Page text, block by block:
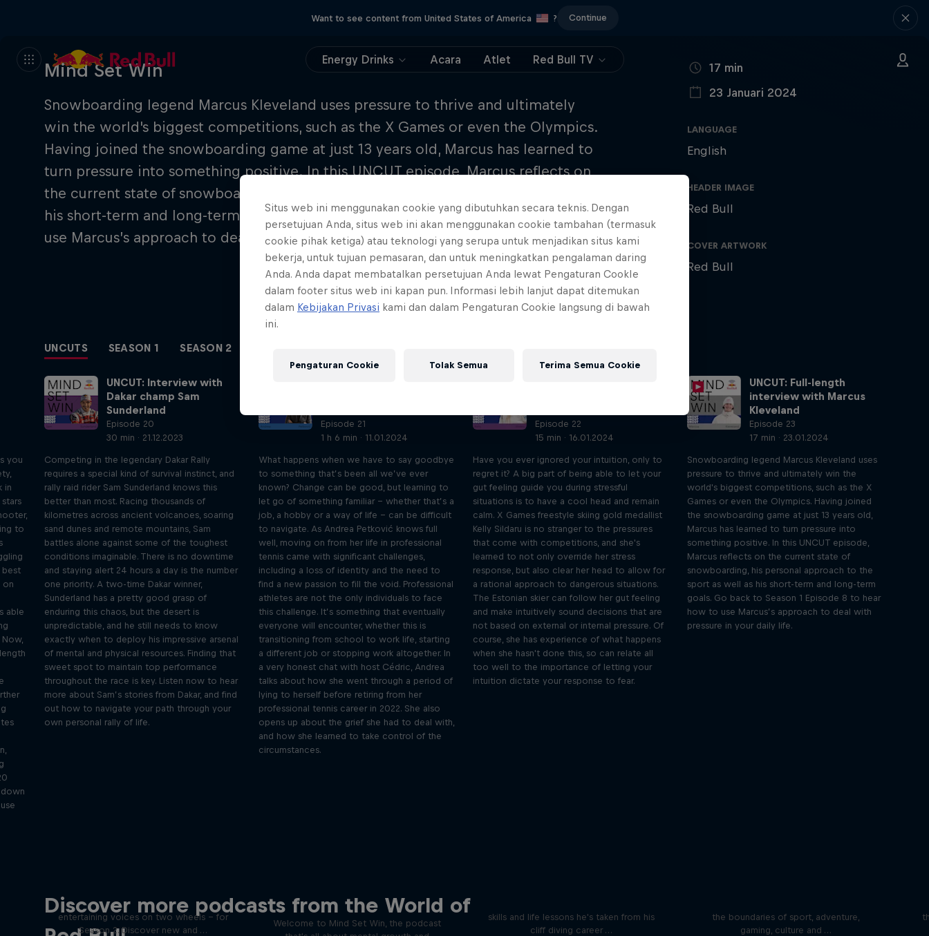
Want to see content from United States of America ? Continue
Energy Drinks Acara Atlet Red Bull TV
Mind Set Win
Snowboarding legend Marcus Kleveland uses pressure to thrive and ultimately
win the world's biggest competitions, such as the X Games or even the Olympics.
Having joined the snowboarding game at just 13 years old, Marcus has learned to
turn pressure into something positive. In this UNCUT episode, Marcus reflects on
the current state of snowboarding, his personal approach to the sport as well as
his short-term and long-term goals. Go back to Season 1 Episode 8 to hear how to
use Marcus’s approach to deal with pressure in your daily life.
DURATION
17 min
23 Januari 2024
LANGUAGE
English
HEADER IMAGE
Red Bull
COVER ARTWORK
Red Bull
UNCUTS SEASON 1 SEASON 2
you
in
to
best
on
able
UNCUT: Interview with
Dakar champ Sam
Sunderland
Episode 20
30 min · 21.12.2023
Competing in the legendary Dakar Rally
requires a special kind of survival instinct, and
rally raid rider Sam Sunderland knows this
better than most. Racing thousands of
kilometres across ancient volcanoes, soaring
sand dunes and remote mountains, Sam
battles alone against some of the toughest
conditions imaginable. There is no downtime
and staying alert 24 hours a day is the number
one priority. A two-time Dakar winner,
Sunderland has a pretty good grasp of
enduring this chaos, but the desert is
unpredictable, and he still needs to know
exactly when to deploy his impressive arsenal
of mental and physical resources. Finding that
sweet spot to maintain top performance
throughout the race is key. Listen now to hear
more about Sam’s stories from Dakar, and find
out how to navigate your path through your
own personal rally of life.
Episode 21
1 h 6 min · 11.01.2024
What happens when we have to say goodbye
to something that’s been all we’ve ever
known? Change can be good, but learning to
let go of something familiar – whether that’s a
job, a hobby or a way of life – can be difficult
to navigate. As Andrea Petković knows full
well, moving on from her life in professional
tennis came with significant challenges,
including a loss of identity and the need to
find a new passion to fill the void. Professional
athletes are not the only individuals to face
this challenge. It’s something that eventually
everyone will encounter, whether this is
transitioning from school to work life, starting
a different job or stopping work altogether. In
a very honest chat with host Cédric, Andrea
talks about how she went through a period of
lying to herself before retiring from her
professional tennis career in 2022. She also
opens up about the grief she had to deal with,
and how she learned to take control of the
circumstances.
Episode 22
15 min · 16.01.2024
Have you ever ignored your intuition, only to
regret it? A big part of being able to let your
gut feeling guide you during stressful
situations is to have a cool head and remain
calm. X Games freestyle skiing gold medallist
Kelly Sildaru is no stranger to the pressures
that come with competitions, and she's
learned to not only override her stress
response, but also clear her head to allow for
a rational approach to dangerous situations.
The Estonian skier can follow her gut feeling
and make intuitively sound decisions that are
not based on external or internal pressure. Of
course, she has experience of what happens
when she hasn't done this, so can relate all
too well to the importance of letting your
intuition dictate your response to fear.
UNCUT: Full-length
interview with Marcus
Kleveland
Episode 23
17 min · 23.01.2024
Snowboarding legend Marcus Kleveland uses
pressure to thrive and ultimately win the
world's biggest competitions, such as the X
Games or even the Olympics. Having joined
the snowboarding game at just 13 years old,
Marcus has learned to turn pressure into
something positive. In this UNCUT episode,
Marcus reflects on the current state of
snowboarding, his personal approach to the
sport as well as his short-term and long-term
goals. Go back to Season 1 Episode 8 to hear
how to use Marcus’s approach to deal with
pressure in your daily life.
Discover more podcasts from the World of
Join Rob and Eliot – the most
entertaining voices on two wheels – for
Season 2. Discover new and …
tactics of elite athletes
Welcome to Mind Set Win, the podcast
skills and life lessons he's taken from his
cliff diving career …
the boundaries of sport, adventure,
gaming, culture and …
Situs web ini menggunakan cookie yang dibutuhkan secara teknis. Dengan
persetujuan Anda, situs web ini akan menggunakan cookie tambahan (termasuk
cookie pihak ketiga) atau teknologi yang serupa untuk menjadikan situs kami
bekerja, untuk tujuan pemasaran, dan untuk meningkatkan pengalaman daring
Anda. Anda dapat membatalkan persetujuan Anda lewat Pengaturan CookIe
dalam footer situs web ini kapan pun. Informasi lebih lanjut dapat ditemukan
dalam Kebijakan Privasi kami dan dalam Pengaturan Cookie langsung di bawah
ini.
Pengaturan Cookie Tolak Semua Terima Semua Cookie